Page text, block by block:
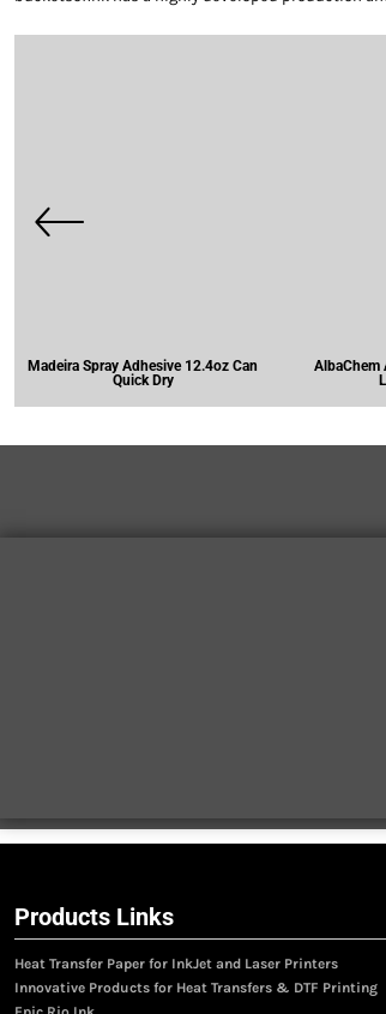
Madeira Spray Adhesive 12.4oz Can
Quick Dry
AlbaChem
Products Links
Heat Transfer Paper for InkJet and Laser Printers
Innovative Products for Heat Transfers & DTF Printing